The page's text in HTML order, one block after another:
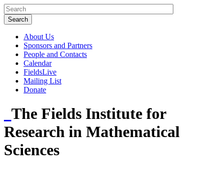
About Us
Sponsors and Partners
People and Contacts
Calendar
FieldsLive
Mailing List
Donate
The Fields Institute for
Research in Mathematical
Sciences